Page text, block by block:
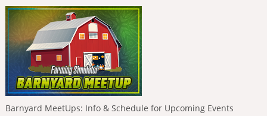
Barnyard MeetUps: Info & Schedule for Upcoming Events